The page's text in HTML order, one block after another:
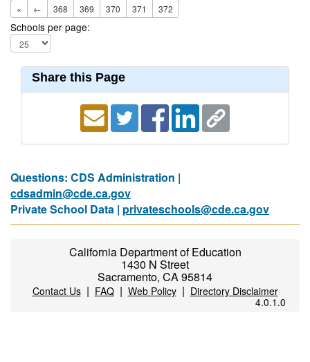
« ← 368 369 370 371 372
Schools per page:
Share this Page
Questions: CDS Administration |
cdsadmin@cde.ca.gov
Private School Data | privateschools@cde.ca.gov
California Department of Education
1430 N Street
Sacramento, CA 95814
Contact Us| FAQ| Web Policy| Directory Disclaimer
4.0.1.0